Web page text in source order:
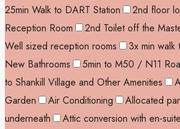
25min Walk to DART Station
2nd floor
Reception Room
2nd Toilet off the
Well sized reception rooms
3x min walk
New Bathrooms
5min to M50 / N11
to Shankill Village and Other Amenities
Garden
Air Conditioning
Allocated
underneath
Attic conversion with en-suite